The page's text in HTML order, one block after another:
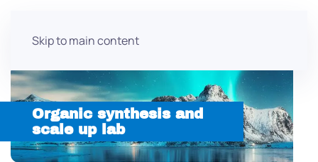
Skip to main content
Organic synthesis and
scale up lab